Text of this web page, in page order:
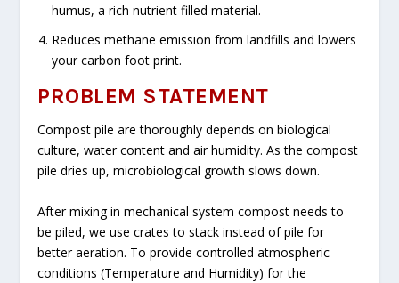
humus, a rich nutrient filled material.
Reduces methane emission from landfills and lowers
your carbon foot print.
PROBLEM STATEMENT
Compost pile are thoroughly depends on biological
culture, water content and air humidity. As the compost
pile dries up, microbiological growth slows down.
After mixing in mechanical system compost needs to
be piled, we use crates to stack instead of pile for
better aeration. To provide controlled atmospheric
conditions (Temperature and Humidity) for the